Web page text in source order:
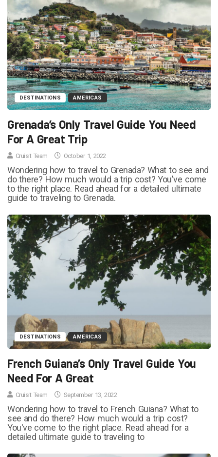
DESTINATIONS AMERICAS
Grenada’s Only Travel Guide You Need
For A Great Trip
Cruisit Team October 1, 2022
Wondering how to travel to Grenada? What to see and
do there? How much would a trip cost? You've come
to the right place. Read ahead for a detailed ultimate
guide to traveling to Grenada.
DESTINATIONS AMERICAS
French Guiana’s Only Travel Guide You
Need For A Great
Cruisit Team September 13, 2022
Wondering how to travel to French Guiana? What to
see and do there? How much would a trip cost?
You've come to the right place. Read ahead for a
detailed ultimate guide to traveling to